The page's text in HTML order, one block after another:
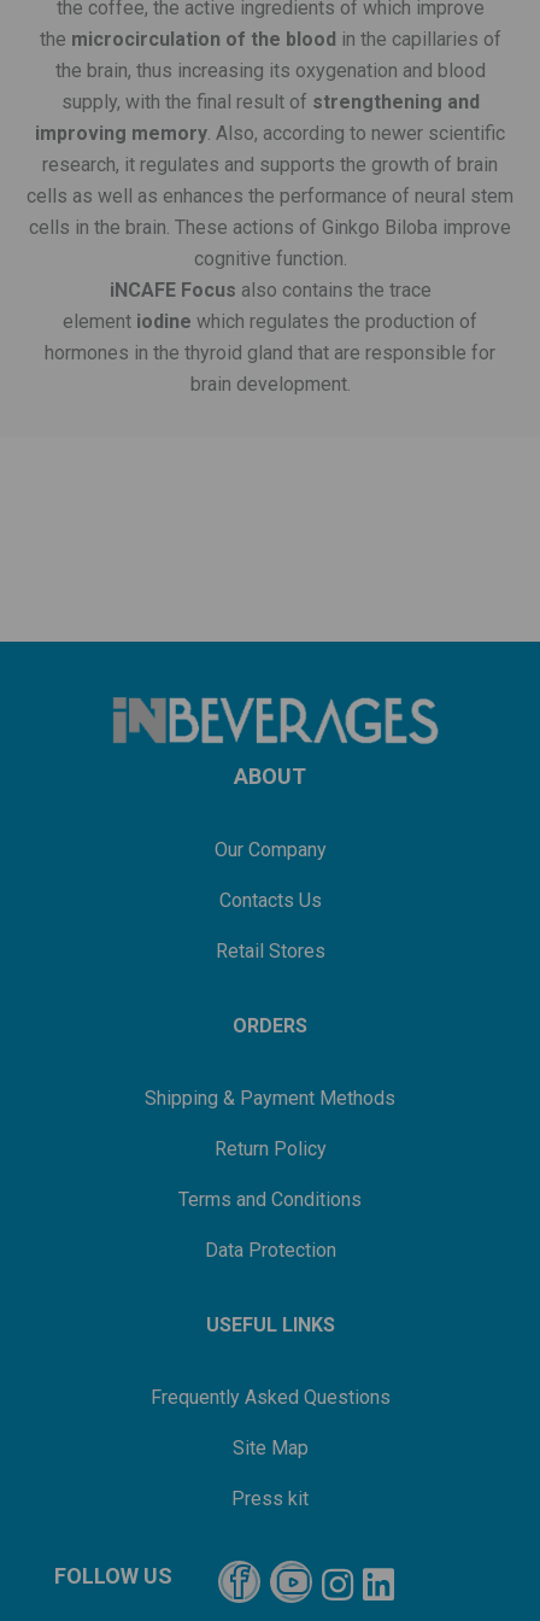
the coffee, the active ingredients of which improve
the microcirculation of the blood in the capillaries of
the brain, thus increasing its oxygenation and blood
supply, with the final result of strengthening and
improving memory . Also, according to newer scientific
research, it regulates and supports the growth of brain
cells as well as enhances the performance of neural stem
cells in the brain. These actions of Ginkgo Biloba improve
cognitive function.
iNCAFE Focus also contains the trace
element iodine which regulates the production of
hormones in the thyroid gland that are responsible for
brain development.
ABOUT
Our Company
Contacts Us
Retail Stores
ORDERS
Shipping & Payment Methods
Return Policy
Terms and Conditions
Data Protection
USEFUL LINKS
Frequently Asked Questions
Site Map
Press kit
FOLLOW US